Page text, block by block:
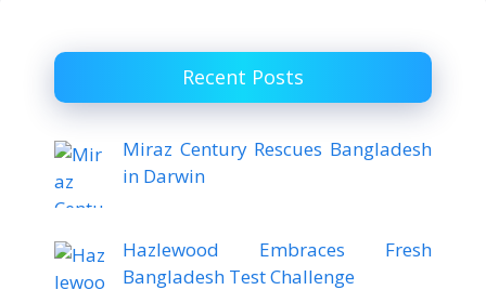
Recent Posts
Miraz Century Rescues Bangladesh
in Darwin
Hazlewood Embraces Fresh
Bangladesh Test Challenge